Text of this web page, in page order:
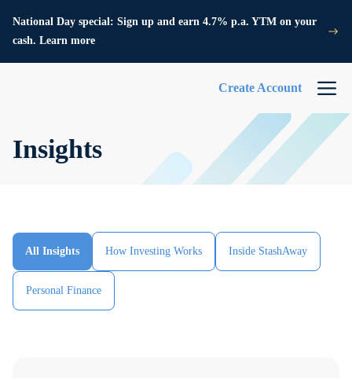
National Day special: Sign up and earn 4.7% p.a. YTM on your
cash. Learn more
Create Account
Insights
All Insights How Investing Works Inside StashAway
Personal Finance